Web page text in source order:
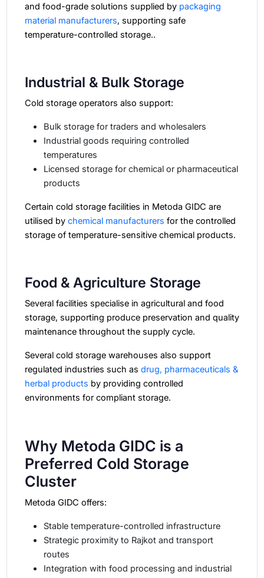
and food-grade solutions supplied by packaging
material manufacturers, supporting safe
temperature-controlled storage..
Industrial & Bulk Storage
Cold storage operators also support:
Bulk storage for traders and wholesalers
Industrial goods requiring controlled
temperatures
Licensed storage for chemical or pharmaceutical
products
Certain cold storage facilities in Metoda GIDC are
utilised by chemical manufacturers for the controlled
storage of temperature-sensitive chemical products.
Food & Agriculture Storage
Several facilities specialise in agricultural and food
storage, supporting produce preservation and quality
maintenance throughout the supply cycle.
Several cold storage warehouses also support
regulated industries such as drug, pharmaceuticals &
herbal products by providing controlled
environments for compliant storage.
Why Metoda GIDC is a
Preferred Cold Storage
Cluster
Metoda GIDC offers:
Stable temperature-controlled infrastructure
Strategic proximity to Rajkot and transport
routes
Integration with food processing and industrial